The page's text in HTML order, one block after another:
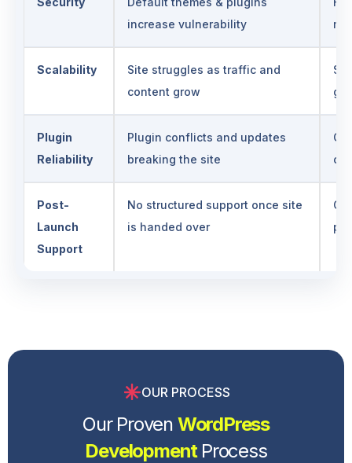
increase vulnerability
Scalability
Site struggles as traffic and
content grow
Plugin
Reliability
Plugin conflicts and updates
breaking the site
Post-
Launch
Support
No structured support once site
is handed over
OUR PROCESS
Our Proven WordPress
Development Process